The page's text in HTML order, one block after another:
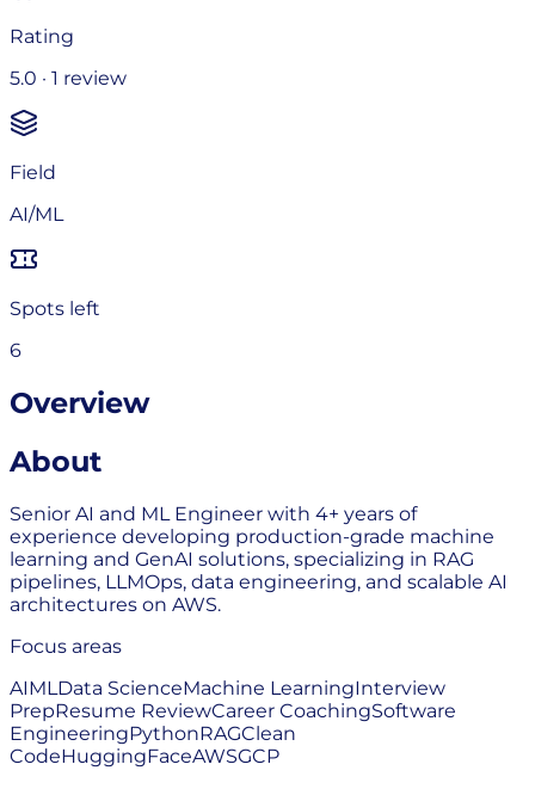
Rating
5.0 · 1 review
Field
AI/ML
Spots left
6
Overview
About
Senior AI and ML Engineer with 4+ years of
experience developing production-grade machine
learning and GenAI solutions, specializing in RAG
pipelines, LLMOps, data engineering, and scalable AI
architectures on AWS.
Focus areas
AIML Data ScienceMachine LearningInterview
PrepResume ReviewCareer CoachingSoftware
EngineeringPythonRAGClean
CodeHuggingFaceAWSGCP